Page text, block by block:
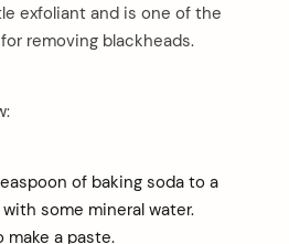
exfoliant and is one of the
removing blackheads.
of baking soda to a
some mineral water.
make a paste.